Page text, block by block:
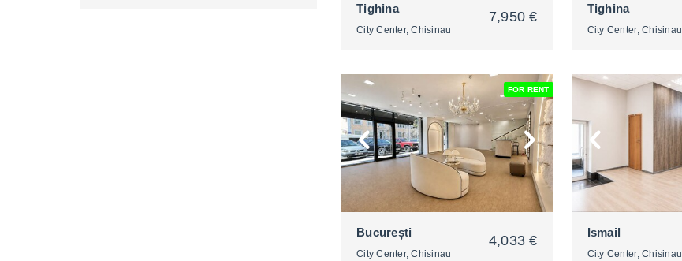
2
Tighina
City Center, Chisinau
7,950 €
Tighina
City Center, Chisinau
FOR RENT
București
City Center, Chisinau
4,033 €
Ismail
City Center, Chisinau